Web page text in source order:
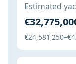
Estimated